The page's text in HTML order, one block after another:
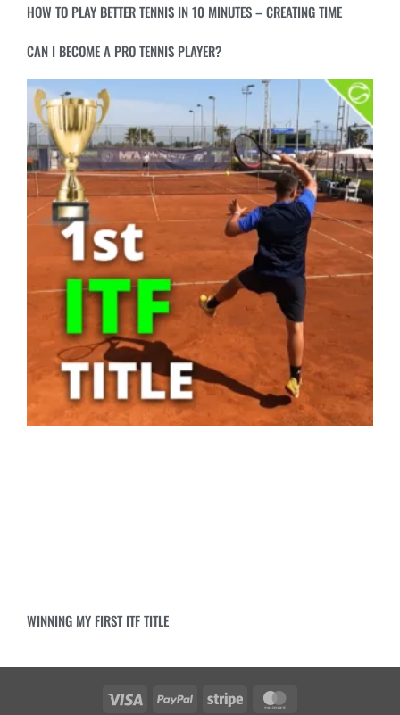
HOW TO PLAY BETTER TENNIS IN 10 MINUTES – CREATING TIME
CAN I BECOME A PRO TENNIS PLAYER?
WINNING MY FIRST ITF TITLE